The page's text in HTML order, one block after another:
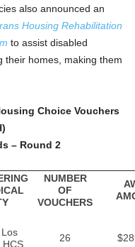
also announced an
Housing Rehabilitation
to assist disabled
their homes, making them
Choice Vouchers
– Round 2
NUMBER
OF
VOUCHERS
HCS
26